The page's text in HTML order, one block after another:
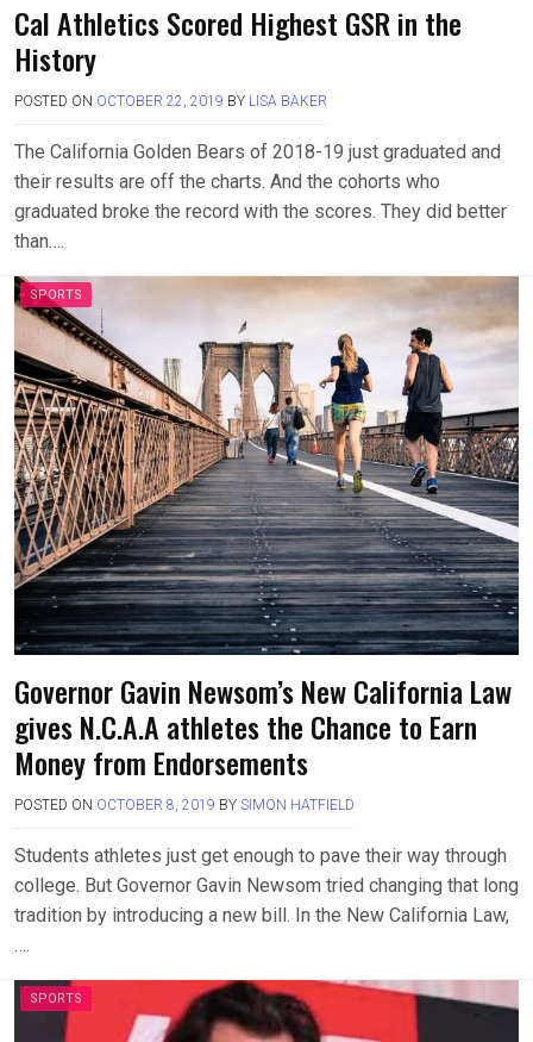
Cal Athletics Scored Highest GSR in the
History
POSTED ON OCTOBER 22, 2019 BY LISA BAKER
The California Golden Bears of 2018-19 just graduated and
their results are off the charts. And the cohorts who
graduated broke the record with the scores. They did better
than….
SPORTS
Governor Gavin Newsom’s New California Law
gives N.C.A.A athletes the Chance to Earn
Money from Endorsements
POSTED ON OCTOBER 8, 2019 BY SIMON HATFIELD
Students athletes just get enough to pave their way through
college. But Governor Gavin Newsom tried changing that long
tradition by introducing a new bill. In the New California Law,
….
SPORTS